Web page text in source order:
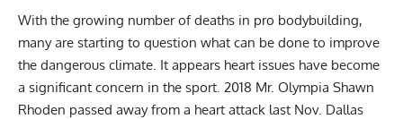
With the growing number of deaths in pro bodybuilding,
many are starting to question what can be done to improve
the dangerous climate. It appears heart issues have become
a significant concern in the sport. 2018 Mr. Olympia Shawn
Rhoden passed away from a heart attack last Nov. Dallas